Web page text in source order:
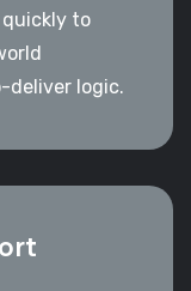
quickly to
deliver logic.